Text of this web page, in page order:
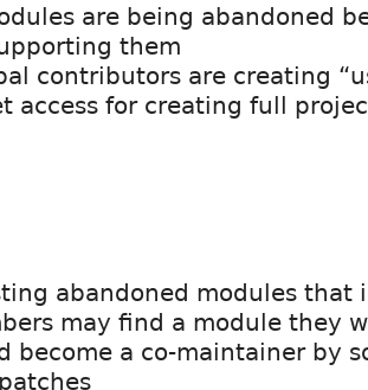
are being abandoned
them
contributors are creating
access for creating full
abandoned modules that
may find a module they
become a co-maintainer by